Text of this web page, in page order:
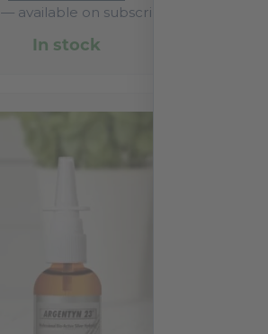
—available on subscription
In stock